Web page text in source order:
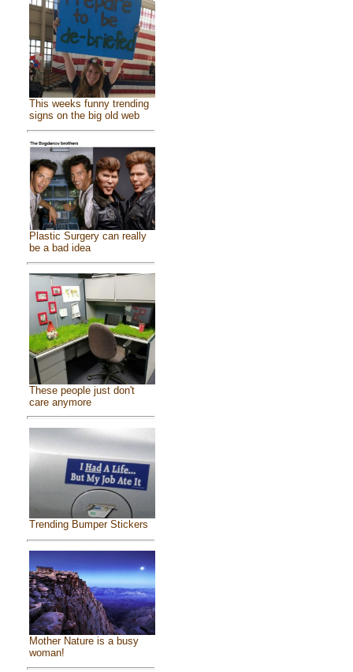
This weeks funny trending
signs on the big old web
Plastic Surgery can really
be a bad idea
These people just don't
care anymore
Trending Bumper Stickers
Mother Nature is a busy
woman!